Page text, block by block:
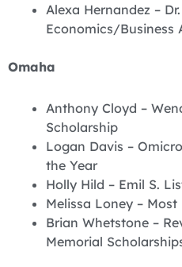
Alexa Hernandez –
Economics/Business
Omaha
Anthony Cloyd –
Scholarship
Logan Davis –
the Year
Holly Hild – Emil S.
Melissa Loney –
Brian Whetstone –
Memorial